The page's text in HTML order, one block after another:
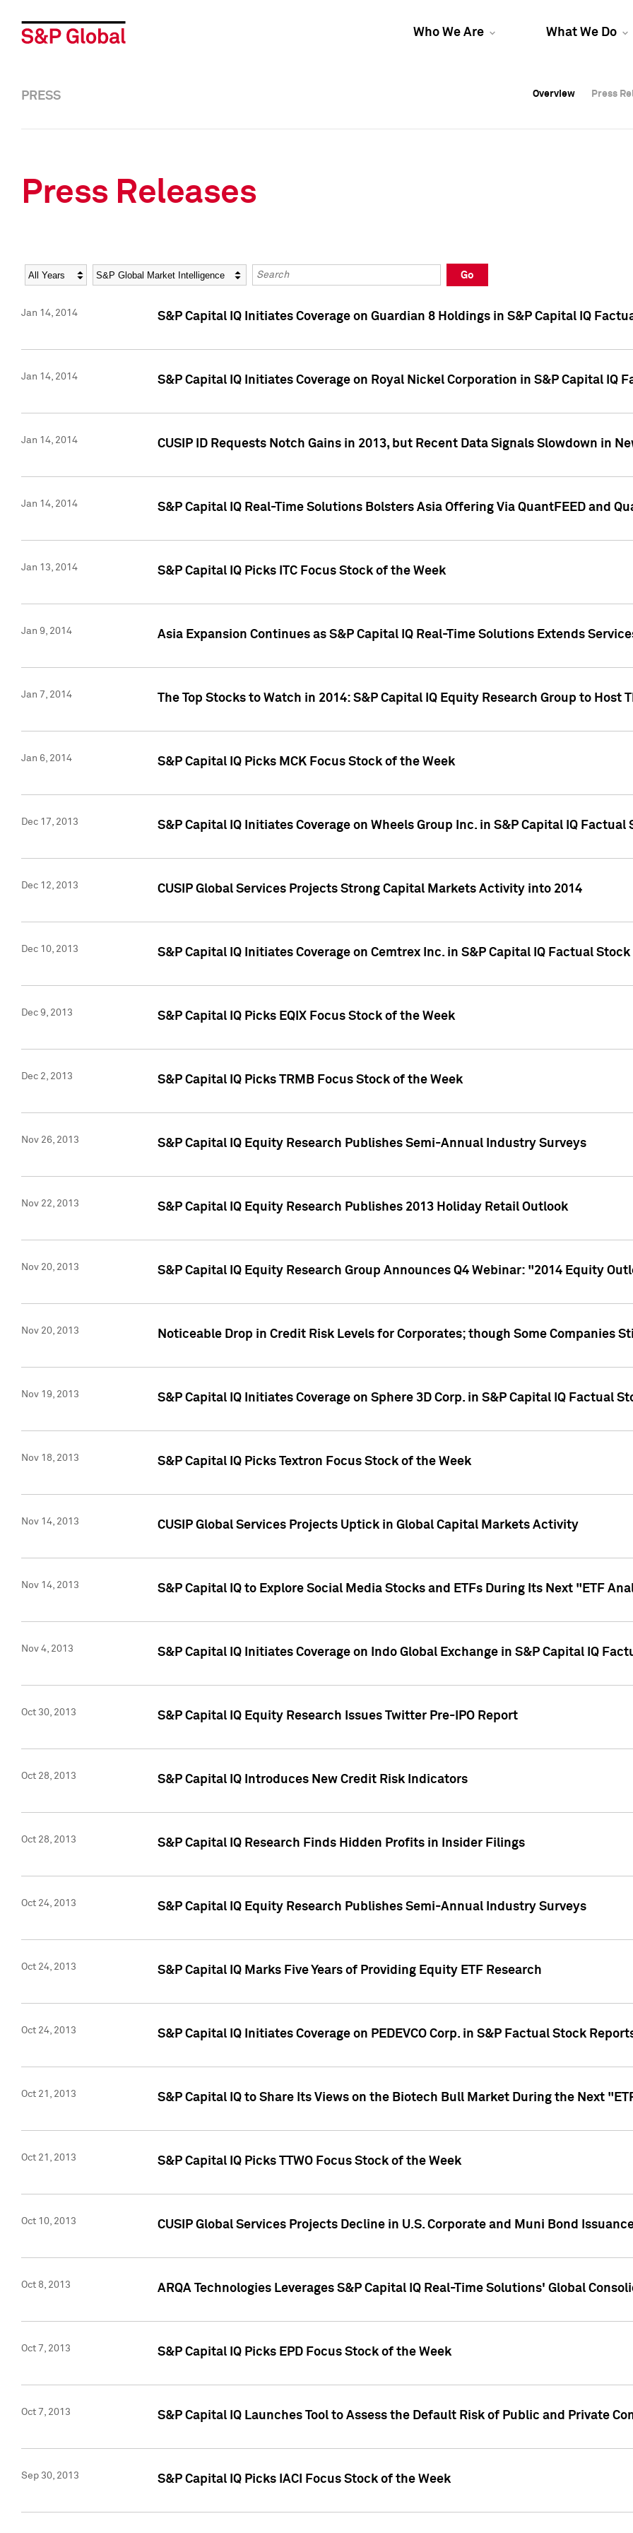
Who We Are What We Do
Overview Press
Overview Press
PRESS Overview Press
Press Releases
Year Category Keywords
Go
Jan 14, 2014 S&P Capital IQ Initiates Coverage on Guardian 8 Holdings in S&P Capital IQ
Jan 14, 2014 S&P Capital IQ Initiates Coverage on Royal Nickel Corporation in S&P Capital IQ
Jan 14, 2014 CUSIP ID Requests Notch Gains in 2013, but Recent Data Signals Slowdown in
Jan 14, 2014 S&P Capital IQ Real-Time Solutions Bolsters Asia Offering Via QuantFEED and
Jan 13, 2014 S&P Capital IQ Picks ITC Focus Stock of the Week
Jan 9, 2014 Asia Expansion Continues as S&P Capital IQ Real-Time Solutions Extends
Jan 7, 2014 The Top Stocks to Watch in 2014: S&P Capital IQ Equity Research Group to Host
Jan 6, 2014 S&P Capital IQ Picks MCK Focus Stock of the Week
Dec 17, 2013 S&P Capital IQ Initiates Coverage on Wheels Group Inc. in S&P Capital IQ Factual
Dec 12, 2013 CUSIP Global Services Projects Strong Capital Markets Activity into 2014
Dec 10, 2013 S&P Capital IQ Initiates Coverage on Cemtrex Inc. in S&P Capital IQ Factual
Dec 9, 2013 S&P Capital IQ Picks EQIX Focus Stock of the Week
Dec 2, 2013 S&P Capital IQ Picks TRMB Focus Stock of the Week
Nov 26, 2013 S&P Capital IQ Equity Research Publishes Semi-Annual Industry Surveys
Nov 22, 2013 S&P Capital IQ Equity Research Publishes 2013 Holiday Retail Outlook
Nov 20, 2013 S&P Capital IQ Equity Research Group Announces Q4 Webinar: "2014 Equity
Nov 20, 2013 Noticeable Drop in Credit Risk Levels for Corporates; though Some Companies
Nov 19, 2013 S&P Capital IQ Initiates Coverage on Sphere 3D Corp. in S&P Capital IQ Factual
Nov 18, 2013 S&P Capital IQ Picks Textron Focus Stock of the Week
Nov 14, 2013 CUSIP Global Services Projects Uptick in Global Capital Markets Activity
Nov 14, 2013 S&P Capital IQ to Explore Social Media Stocks and ETFs During Its Next "ETF
Nov 4, 2013 S&P Capital IQ Initiates Coverage on Indo Global Exchange in S&P Capital IQ
Oct 30, 2013 S&P Capital IQ Equity Research Issues Twitter Pre-IPO Report
Oct 28, 2013 S&P Capital IQ Introduces New Credit Risk Indicators
Oct 28, 2013 S&P Capital IQ Research Finds Hidden Profits in Insider Filings
Oct 24, 2013 S&P Capital IQ Equity Research Publishes Semi-Annual Industry Surveys
Oct 24, 2013 S&P Capital IQ Marks Five Years of Providing Equity ETF Research
Oct 24, 2013 S&P Capital IQ Initiates Coverage on PEDEVCO Corp. in S&P Factual Stock
Oct 21, 2013 S&P Capital IQ to Share Its Views on the Biotech Bull Market During the Next
Oct 21, 2013 S&P Capital IQ Picks TTWO Focus Stock of the Week
Oct 10, 2013 CUSIP Global Services Projects Decline in U.S. Corporate and Muni Bond
Oct 8, 2013 ARQA Technologies Leverages S&P Capital IQ Real-Time Solutions' Global
Oct 7, 2013 S&P Capital IQ Picks EPD Focus Stock of the Week
Oct 7, 2013 S&P Capital IQ Launches Tool to Assess the Default Risk of Public and Private
Sep 30, 2013 S&P Capital IQ Picks IACI Focus Stock of the Week